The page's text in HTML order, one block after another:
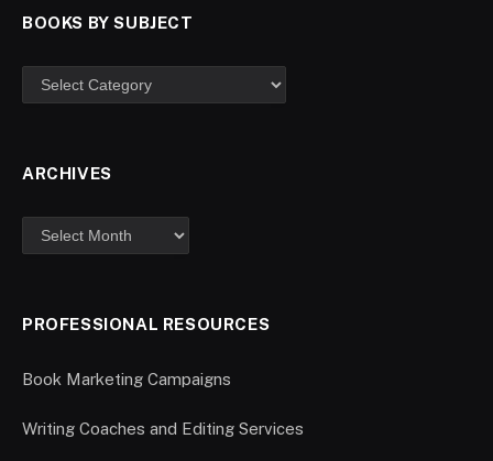
BOOKS BY SUBJECT
ARCHIVES
PROFESSIONAL RESOURCES
Book Marketing Campaigns
Writing Coaches and Editing Services